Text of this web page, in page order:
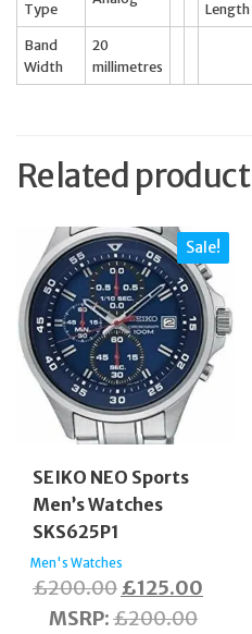
Type Length
Band
Width
20
millimetres
Related
Sale!
SEIKO NEO Sports
Men’s Watches
SKS625P1
Men's Watches
£200.00Original
price
£125.00
MSRP:£200.00